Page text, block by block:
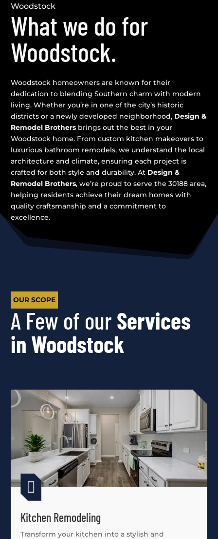
Woodstock
What we do for
Woodstock.
Woodstock homeowners are known for their
dedication to blending Southern charm with modern
living. Whether you’re in one of the city’s historic
districts or a newly developed neighborhood, Design &
Remodel Brothers brings out the best in your
Woodstock home. From custom kitchen makeovers to
luxurious bathroom remodels, we understand the local
architecture and climate, ensuring each project is
crafted for both style and durability. At Design &
Remodel Brothers, we’re proud to serve the 30188 area,
helping residents achieve their dream homes with
quality craftsmanship and a commitment to
excellence.
OUR SCOPE
A Few of our Services
in Woodstock

Kitchen Remodeling
Transform your kitchen into a stylish and